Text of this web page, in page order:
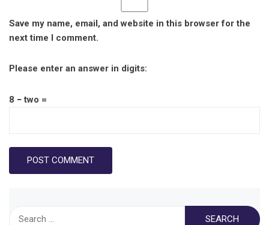
Save my name, email, and website in this browser for the
next time I comment.
Please enter an answer in digits:
8 − two =